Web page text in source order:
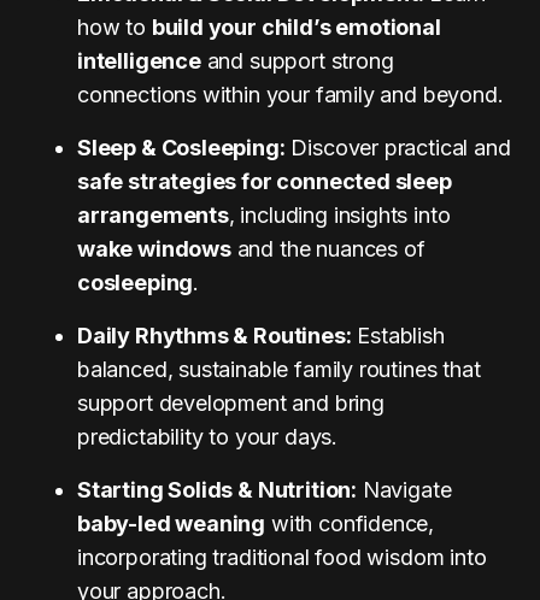
how to build your child’s emotional
intelligenceand support strong
connections within your family and beyond.
Sleep & Cosleeping: Discover practical and
safe strategies for connected sleep
arrangements, including insights into
wake windowsand the nuances of
cosleeping.
Daily Rhythms & Routines: Establish
balanced, sustainable family routines that
support development and bring
predictability to your days.
Starting Solids & Nutrition: Navigate
baby-led weaning with confidence,
incorporating traditional food wisdom into
your approach.